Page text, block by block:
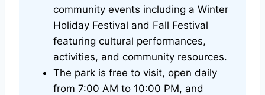
community events including a Winter
Holiday Festival and Fall Festival
featuring cultural performances,
activities, and community resources.
The park is free to visit, open daily
from 7:00 AM to 10:00 PM, and